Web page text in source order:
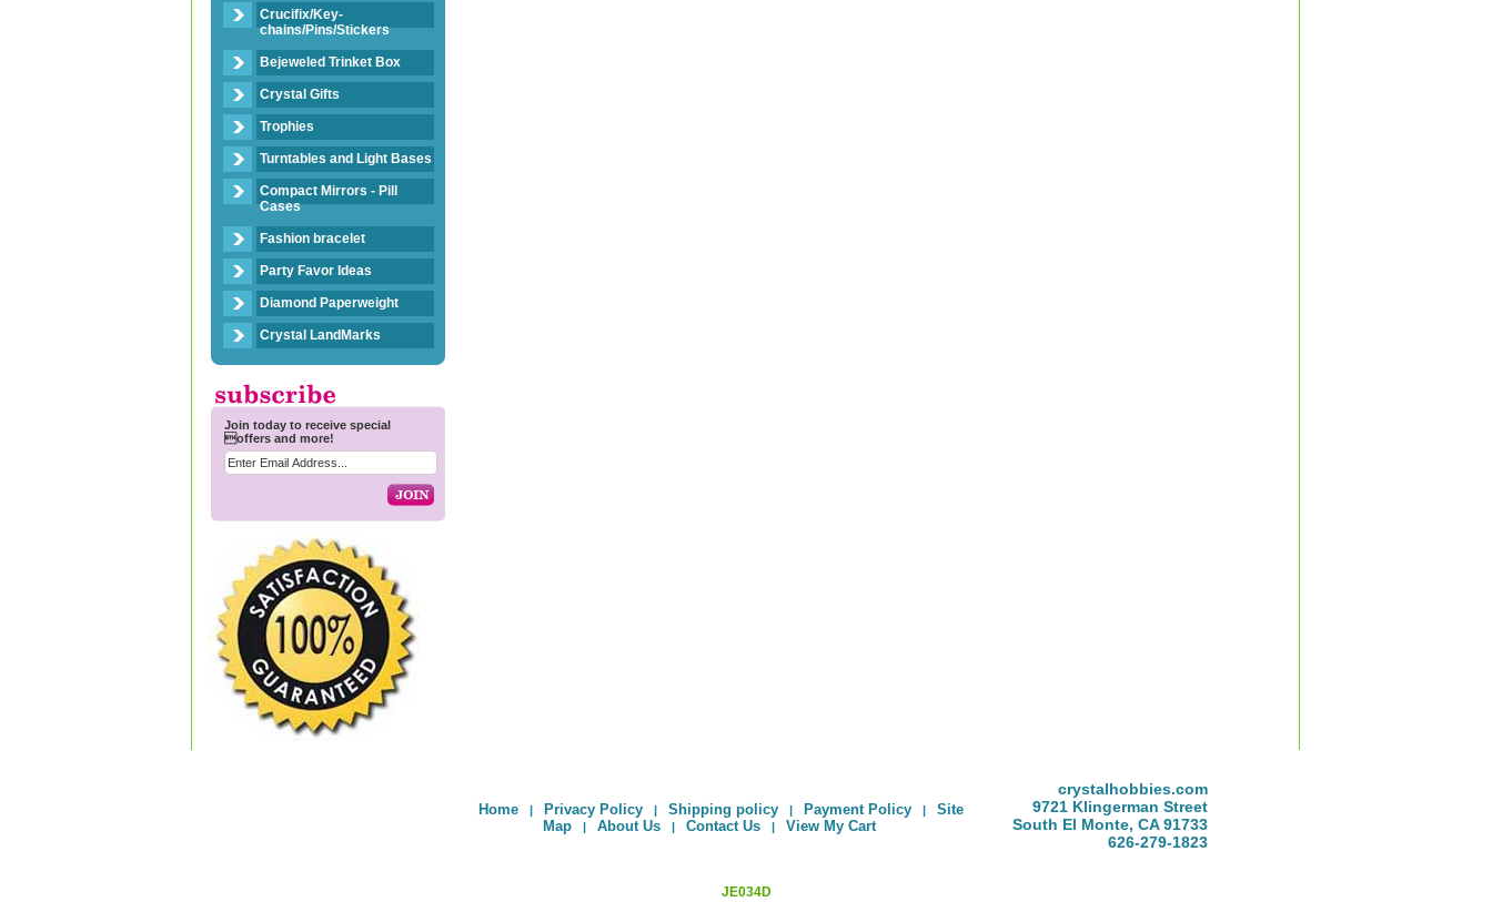
Crucifix/Key-
chains/Pins/Stickers
Bejeweled Trinket Box
Crystal Gifts
Trophies
Turntables and Light Bases
Compact Mirrors - Pill
Cases
Fashion bracelet
Party Favor Ideas
Diamond Paperweight
Crystal LandMarks
Join today to receive special
offers and more!
Home | Privacy Policy | Shipping policy | Payment Policy |
Site
Map
| About Us | Contact Us | View My Cart
crystalhobbies.com
9721 Klingerman Street
South El Monte, CA 91733
626-279-1823
JE034D